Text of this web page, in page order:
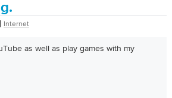
Internet
as well as play games with my